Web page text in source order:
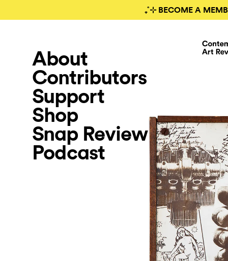
₊˚⊹ BECOME A
About
Contributors
Support
Shop
Snap Review
Podcast